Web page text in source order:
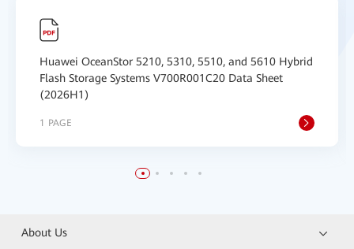
Huawei OceanStor 5210, 5310, 5510, and 5610 Hybrid
Flash Storage Systems V700R001C20 Data Sheet
(2026H1)
1 PAGE
About Us